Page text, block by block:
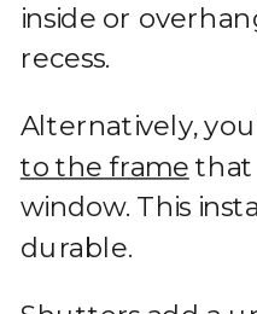
inside or
recess.
Alternatively,
to the framethat
window. This
durable.